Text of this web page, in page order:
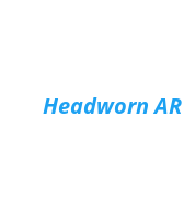
Headworn